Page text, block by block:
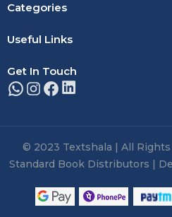
Categories
Useful Links
Get In Touch
© 2023 Textshala | All
Standard Book Distributors |